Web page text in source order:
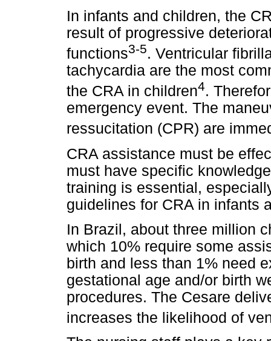
In infants and children, the
result of progressive
functions3-5. Ventricular
tachycardia are the most
the CRA in children4.
emergency event. The
ressucitation (CPR) are
CRA assistance must be
must have specific
training is essential,
guidelines for CRA in infants
In Brazil, about three million
which 10% require some
birth and less than 1% need
gestational age and/or birth
procedures. The Cesare
increases the likelihood of